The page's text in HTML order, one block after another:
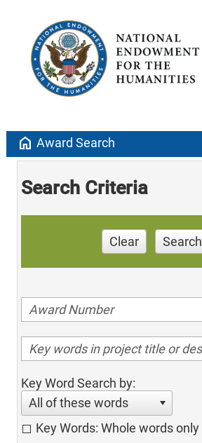
home Award Search
Search Criteria
Clear Search
Key Word Search by:
All of these words
Key Words: Whole words only